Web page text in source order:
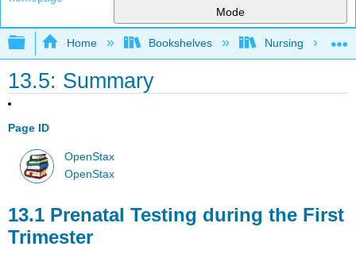
Mode
Expand/collapse global hierarchy
Home Bookshelves Nursing
13.5: Summary
Page ID
OpenStax
OpenStax
13.1 Prenatal Testing during the First
Trimester